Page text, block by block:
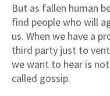
But as fallen human
find people who will
us. When we have a
third party just to
we want to hear is
called gossip.